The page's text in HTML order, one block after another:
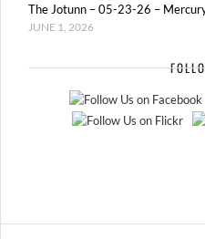
The Jotunn – 05-23-26 –
JUNE 1, 2026